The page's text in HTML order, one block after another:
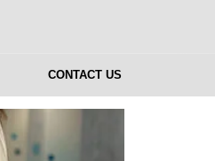
CONTACT US